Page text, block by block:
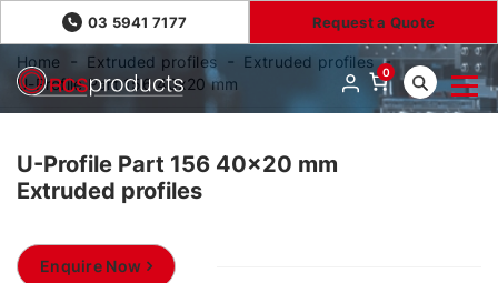
03 5941 7177 Request a Quote
0
Home Extruded profiles
Extruded profiles
U-Profile Part 156 40x20 mm
U-Profile Part 156 40x20 mm
Extruded profiles
Enquire Now